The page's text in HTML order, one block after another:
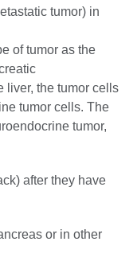
tumor) in
of tumor as the
liver, the tumor cells
tumor cells. The
tumor,
after they have
or in other